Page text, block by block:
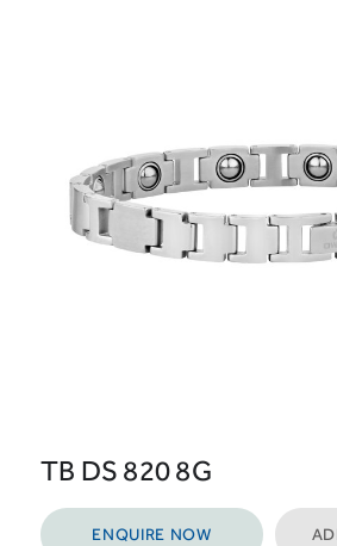
TB DS 820 8G
ENQUIRE NOW